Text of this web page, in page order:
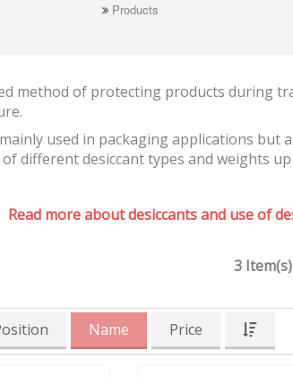
Products
method of protecting products during
used in packaging applications but
different desiccant types and weights
Read more about desiccants and use of
3 Item(s)
Name Price